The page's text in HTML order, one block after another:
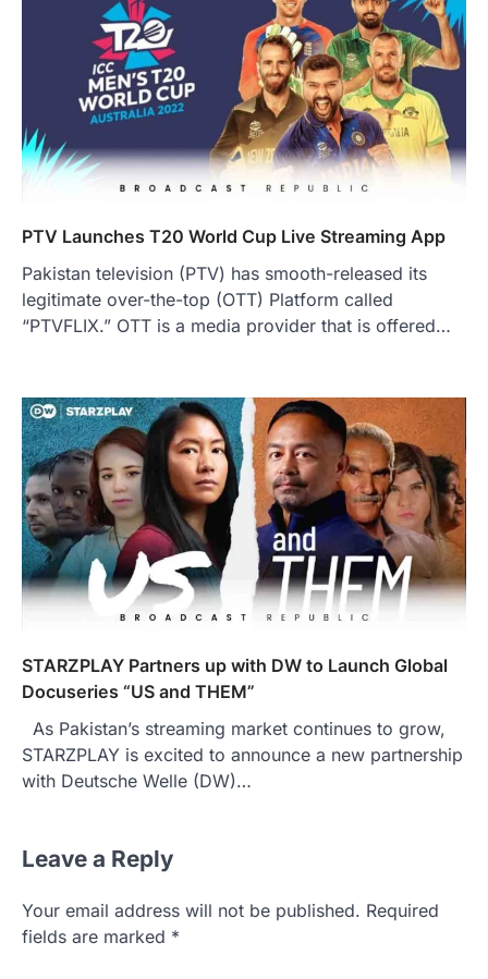
PTV Launches T20 World Cup Live Streaming App
Pakistan television (PTV) has smooth-released its
legitimate over-the-top (OTT) Platform called
“PTVFLIX.” OTT is a media provider that is offered…
STARZPLAY Partners up with DW to Launch Global
Docuseries “US and THEM”
As Pakistan’s streaming market continues to grow,
STARZPLAY is excited to announce a new partnership
with Deutsche Welle (DW)…
Leave a Reply
Your email address will not be published. Required
fields are marked *